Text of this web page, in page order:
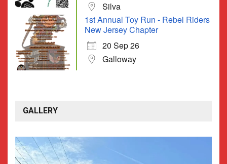
Silva
1st Annual Toy Run - Rebel Riders
New Jersey Chapter
20 Sep 26
Galloway
GALLERY